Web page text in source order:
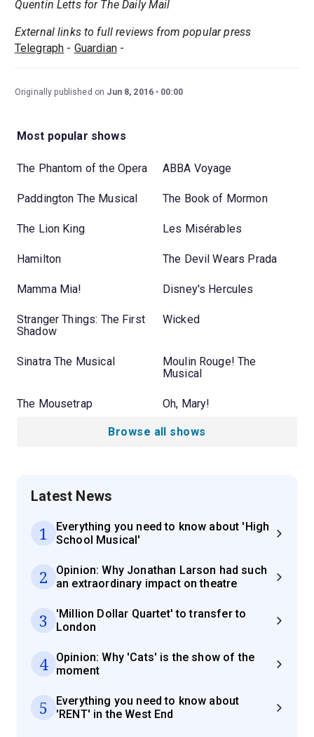
Quentin Letts for The Daily Mail
External links to full reviews from popular press
Telegraph - Guardian-
Originally published on Jun 8, 2016 00:00
Most popular shows
The Phantom of the Opera ABBA Voyage
Paddington The Musical The Book of Mormon
The Lion King Les Misérables
Hamilton The Devil Wears Prada
Mamma Mia! Disney's Hercules
Stranger Things: The First
Shadow
Wicked
Sinatra The Musical
Moulin Rouge! The
Musical
The Mousetrap Oh, Mary!
Browse all shows
Latest News
1
Everything you need to know about 'High
School Musical'
2
Opinion: Why Jonathan Larson had such
an extraordinary impact on theatre
3
'Million Dollar Quartet' to transfer to
London
4
Opinion: Why 'Cats' is the show of the
moment
5
Everything you need to know about
'RENT' in the West End